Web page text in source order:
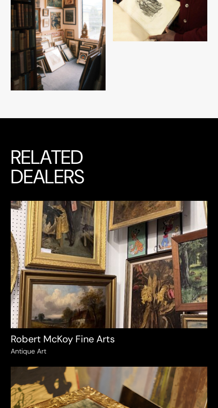
RELATED
DEALERS
Robert McKoy Fine Arts
Antique Art